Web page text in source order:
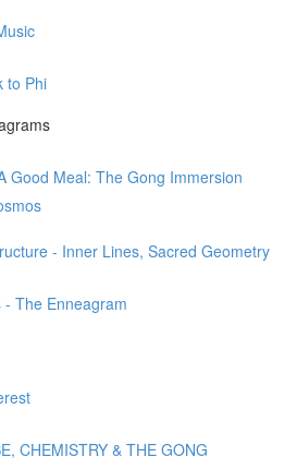
to Phi
Good Meal: The Gong Immersion
- Inner Lines, Sacred Geometry
The Enneagram
CHEMISTRY & THE GONG